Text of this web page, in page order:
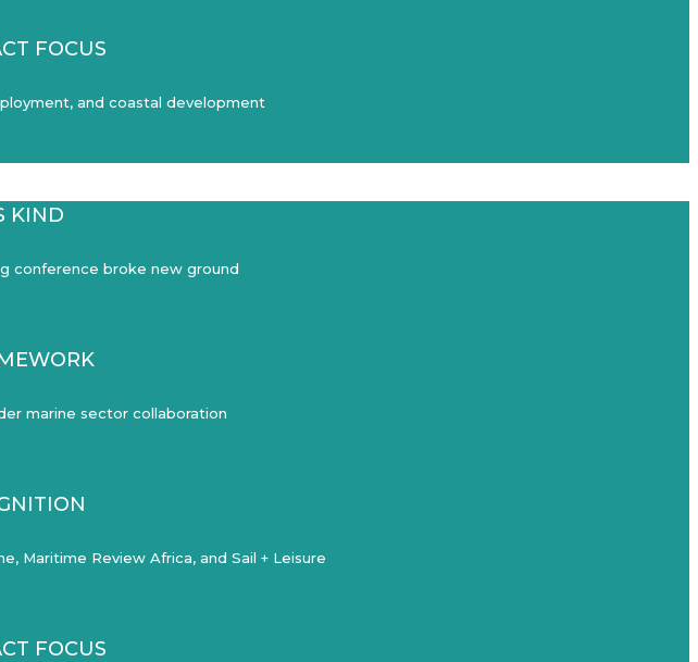
FOCUS
and coastal development
KIND
conference broke new ground
marine sector collaboration
Maritime Review Africa, and Sail + Leisure
FOCUS